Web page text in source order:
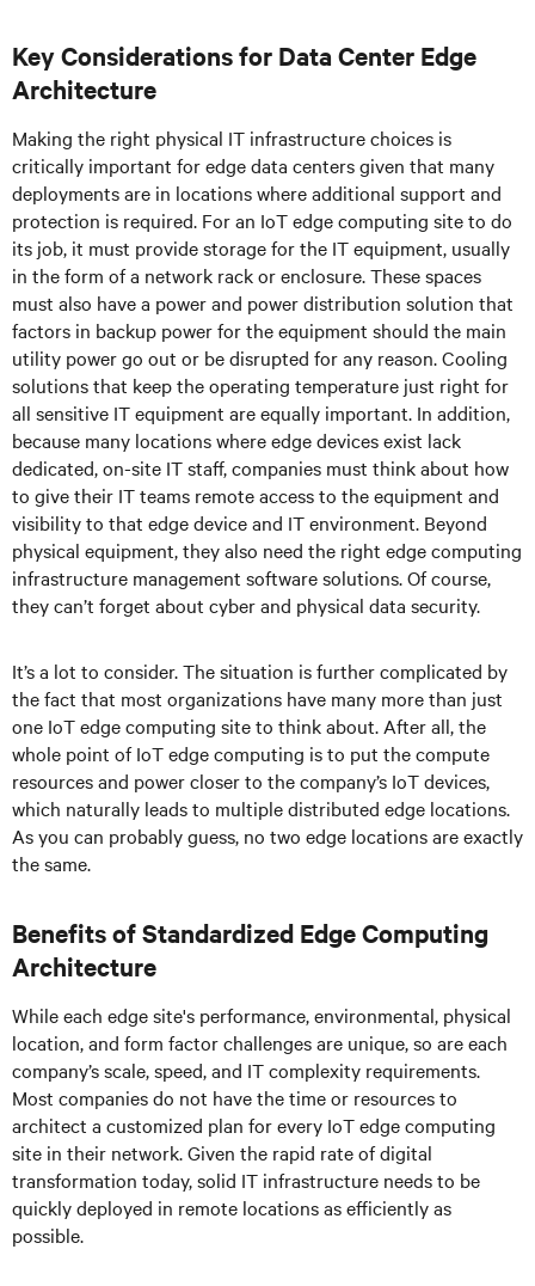
Key Considerations for Data Center Edge
Architecture
Making the right physical IT infrastructure choices is
critically important for edge data centers given that many
deployments are in locations where additional support and
protection is required. For an IoT edge computing site to do
its job, it must provide storage for the IT equipment, usually
in the form of a network rack or enclosure. These spaces
must also have a power and power distribution solution that
factors in backup power for the equipment should the main
utility power go out or be disrupted for any reason. Cooling
solutions that keep the operating temperature just right for
all sensitive IT equipment are equally important. In addition,
because many locations where edge devices exist lack
dedicated, on-site IT staff, companies must think about how
to give their IT teams remote access to the equipment and
visibility to that edge device and IT environment. Beyond
physical equipment, they also need the right edge computing
infrastructure management software solutions. Of course,
they can’t forget about cyber and physical data security.
It’s a lot to consider. The situation is further complicated by
the fact that most organizations have many more than just
one IoT edge computing site to think about. After all, the
whole point of IoT edge computing is to put the compute
resources and power closer to the company’s IoT devices,
which naturally leads to multiple distributed edge locations.
As you can probably guess, no two edge locations are exactly
the same.
Benefits of Standardized Edge Computing
Architecture
While each edge site's performance, environmental, physical
location, and form factor challenges are unique, so are each
company’s scale, speed, and IT complexity requirements.
Most companies do not have the time or resources to
architect a customized plan for every IoT edge computing
site in their network. Given the rapid rate of digital
transformation today, solid IT infrastructure needs to be
quickly deployed in remote locations as efficiently as
possible.